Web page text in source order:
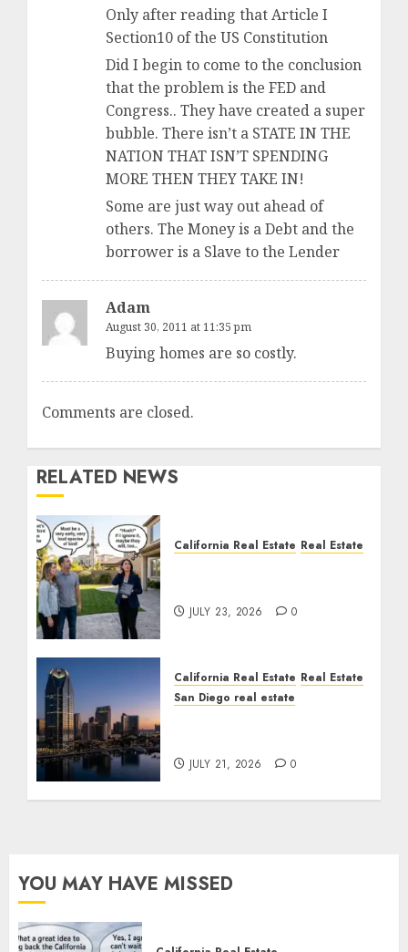
Only after reading that Article I
Section10 of the US Constitution
Did I begin to come to the conclusion
that the problem is the FED and
Congress.. They have created a super
bubble. There isn’t a STATE IN THE
NATION THAT ISN’T SPENDING
MORE THEN THEY TAKE IN!
Some are just way out ahead of
others. The Money is a Debt and the
borrower is a Slave to the Lender
Adam
August 30, 2011 at 11:35 pm
Buying homes are so costly.
Comments are closed.
RELATED NEWS
California Real Estate Real Estate
JULY 23, 2026 0
California Real Estate Real Estate
San Diego real estate
JULY 21, 2026 0
YOU MAY HAVE MISSED